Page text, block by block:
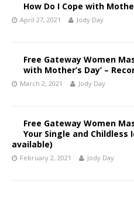
How Do I Cope with
April 27, 2021 Jody Day
Free Gateway Women
with Mother’s Day’ –
March 2, 2021 Jody Day
Free Gateway Women
Your Single and Childless
available)
February 2, 2021 Jody Day